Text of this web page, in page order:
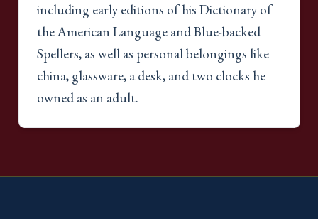
including early editions of his Dictionary of
the American Language and Blue-backed
Spellers, as well as personal belongings like
china, glassware, a desk, and two clocks he
owned as an adult.